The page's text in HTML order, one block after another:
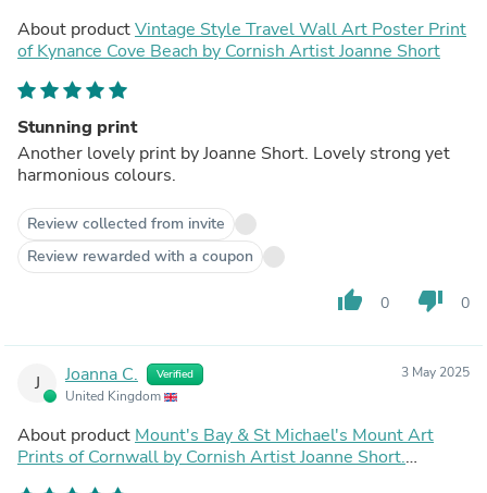
About productVintage Style Travel Wall Art Poster Print
of Kynance Cove Beach by Cornish Artist Joanne Short
Stunning print
Another lovely print by Joanne Short. Lovely strong yet
harmonious colours.
Review collected from invite
Review rewarded with a coupon
thumb_up 0 thumb_down 0
J Joanna C. Verified
United Kingdom
3 May 2025
About product Mount's Bay & St Michael's Mount Art
Prints of Cornwall by Cornish Artist Joanne Short.